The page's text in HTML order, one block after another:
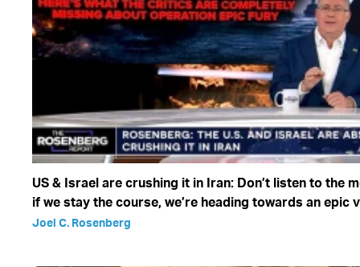
US & Israel are crushing it in Iran: Don’t listen to the
if we stay the course, we’re heading towards an epic
Joel C. Rosenberg